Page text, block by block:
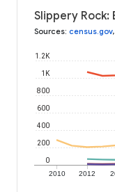
Slippery Rock:
Sources: census.gov,
2010 2012
0
200
400
600
800
1K
1.2K